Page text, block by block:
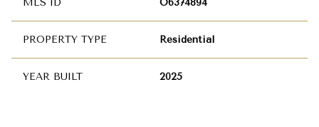
MLS ID O6374894
PROPERTY TYPE Residential
YEAR BUILT 2025